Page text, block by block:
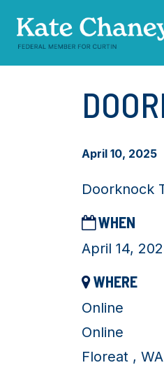
April 10, 2025
Doorknock
WHEN
April 14,
WHERE
Online
Online
Floreat ,